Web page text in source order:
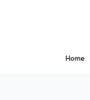
Home